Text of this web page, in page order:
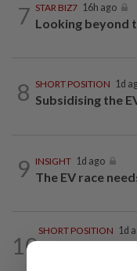
7 STAR BIZ7 16h ago
Looking beyond
8 SHORT POSITION 1d
Subsidising the
9 INSIGHT 1d ago
The EV race
10
SHORT POSITION 1d
K-One’s cloud